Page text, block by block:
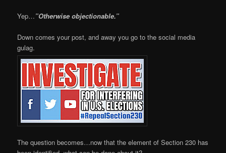
Yep…”Otherwise objectionable.”
Down comes your post, and away you go to the social media
gulag.
The question becomes…now that the element of Section 230 has